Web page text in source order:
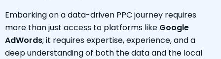
Embarking on a data-driven PPC journey requires
more than just access to platforms like Google
AdWords; it requires expertise, experience, and a
deep understanding of both the data and the local